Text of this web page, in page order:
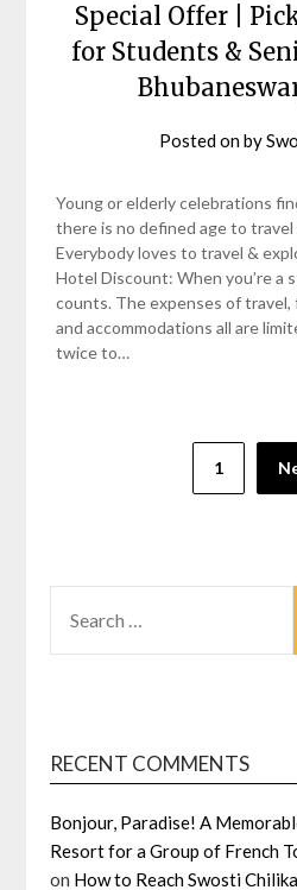
Special Offer |
for Students &
Posted onby
Young or elderly celebrations
there is no defined age to
Everybody loves to travel &
Hotel Discount: When you’re a
counts. The expenses of travel,
and accommodations all are
twice to…
1
FOR:
RECENT COMMENTS
Bonjour, Paradise! A
Resort for a Group of French
on How to Reach Swosti